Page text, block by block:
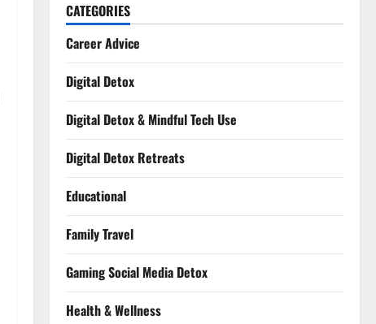
CATEGORIES
Career Advice
Digital Detox
Digital Detox & Mindful Tech Use
Digital Detox Retreats
Educational
Family Travel
Gaming Social Media Detox
Health & Wellness